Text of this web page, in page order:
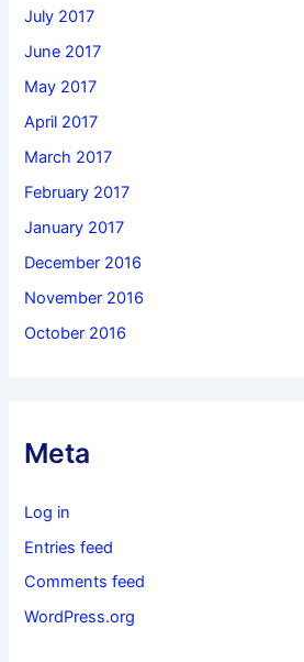
July 2017
June 2017
May 2017
April 2017
March 2017
February 2017
January 2017
December 2016
November 2016
October 2016
Meta
Log in
Entries feed
Comments feed
WordPress.org